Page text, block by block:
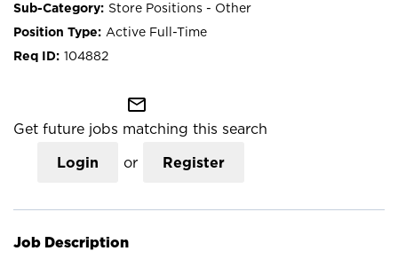
Store Positions - Other
Active Full-Time
104882
mail_outline
Get future jobs matching this search
Login or Register
Job Description